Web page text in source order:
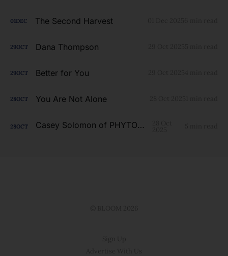
01DEC The Second Harvest
29OCT Dana Thompson
29OCT Better for You
28OCT You Are Not Alone
28OCT Casey Solomon of PHYTOLAB